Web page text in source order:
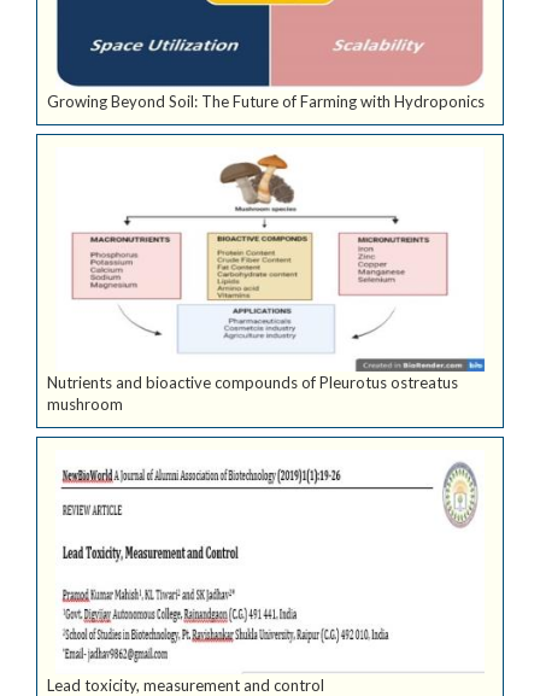
Growing Beyond Soil: The Future of Farming with Hydroponics
Nutrients and bioactive compounds of Pleurotus ostreatus
mushroom
Lead toxicity, measurement and control